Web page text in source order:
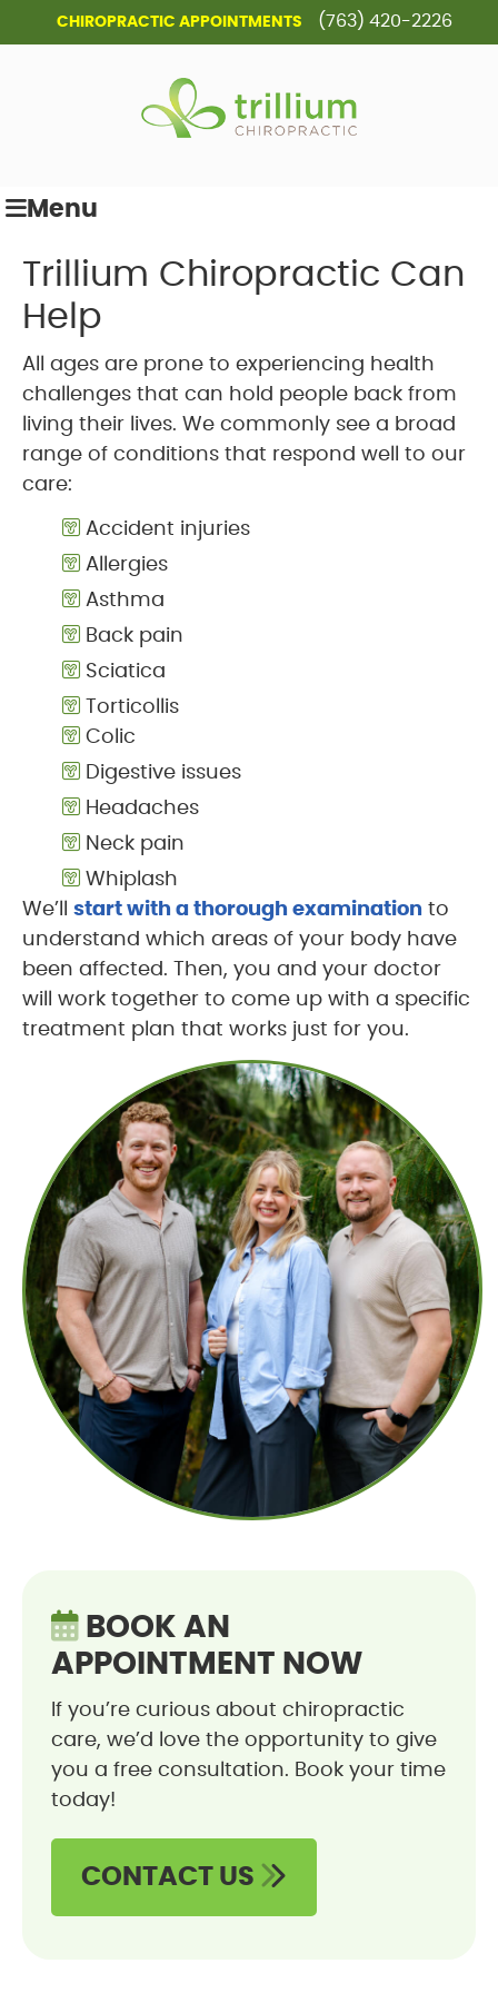
CHIROPRACTIC APPOINTMENTS (763) 420-2226
Menu
Trillium Chiropractic Can
Help
All ages are prone to experiencing health
challenges that can hold people back from
living their lives. We commonly see a broad
range of conditions that respond well to our
care:
Accident injuries
Allergies
Asthma
Back pain
Sciatica
Torticollis
Colic
Digestive issues
Headaches
Neck pain
Whiplash
We’ll start with a thorough examination to
understand which areas of your body have
been affected. Then, you and your doctor
will work together to come up with a specific
treatment plan that works just for you.
BOOK AN
APPOINTMENT NOW
If you’re curious about chiropractic
care, we’d love the opportunity to give
you a free consultation. Book your time
today!
CONTACT US